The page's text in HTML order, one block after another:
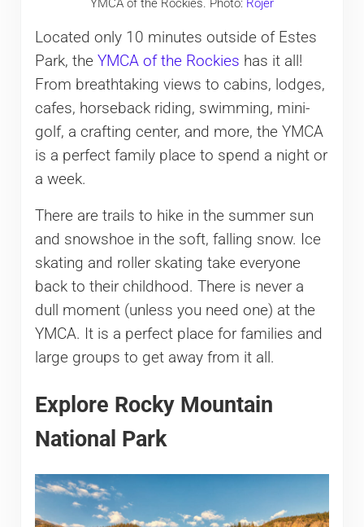
YMCA of the Rockies. Photo: Rojer
Located only 10 minutes outside of Estes
Park, the YMCA of the Rockies has it all!
From breathtaking views to cabins, lodges,
cafes, horseback riding, swimming, mini-
golf, a crafting center, and more, the YMCA
is a perfect family place to spend a night or
a week.
There are trails to hike in the summer sun
and snowshoe in the soft, falling snow. Ice
skating and roller skating take everyone
back to their childhood. There is never a
dull moment (unless you need one) at the
YMCA. It is a perfect place for families and
large groups to get away from it all.
Explore Rocky Mountain
National Park